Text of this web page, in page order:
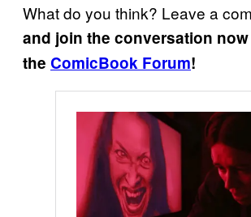
What do you think? Leave a
and join the conversation
the ComicBook Forum!